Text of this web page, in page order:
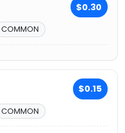
$0.30
COMMON
$0.15
COMMON